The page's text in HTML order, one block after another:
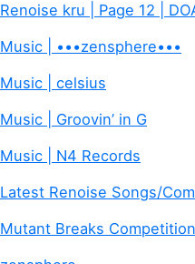
Renoise kru | Page 12 |
Music | •••zensphere•••
Music | celsius
Music | Groovin’ in G
Music | N4 Records
Latest Renoise Songs/
Mutant Breaks Competition